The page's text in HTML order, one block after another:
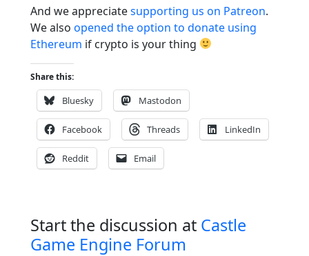
And we appreciatesupporting us on Patreon.
We also opened the option to donate using
Ethereum if crypto is your thing
Share this:
Bluesky Mastodon
Facebook Threads LinkedIn
Reddit Email
Start the discussion at Castle
Game Engine Forum